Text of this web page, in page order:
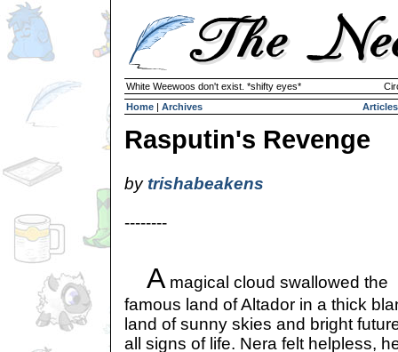
White Weewoos don't exist. *shifty eyes*
Home | Archives Articles
Rasputin's Revenge
by trishabeakens
--------
A magical cloud swallowed the
famous land of Altador in a thick
land of sunny skies and bright
all signs of life. Nera felt helpless,